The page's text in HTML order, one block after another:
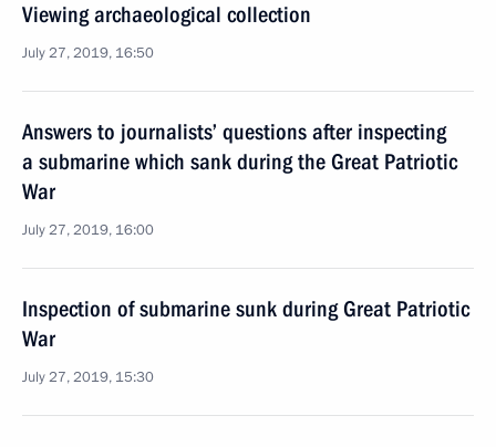
Viewing archaeological collection
July 27, 2019, 16:50
Answers to journalists’ questions after inspecting
a submarine which sank during the Great Patriotic
War
July 27, 2019, 16:00
Inspection of submarine sunk during Great Patriotic
War
July 27, 2019, 15:30